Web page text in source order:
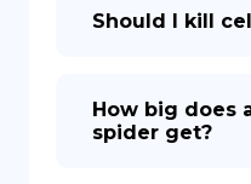
Should I kill
How big does
spider get?